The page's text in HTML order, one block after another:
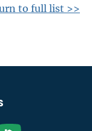
to full list >>